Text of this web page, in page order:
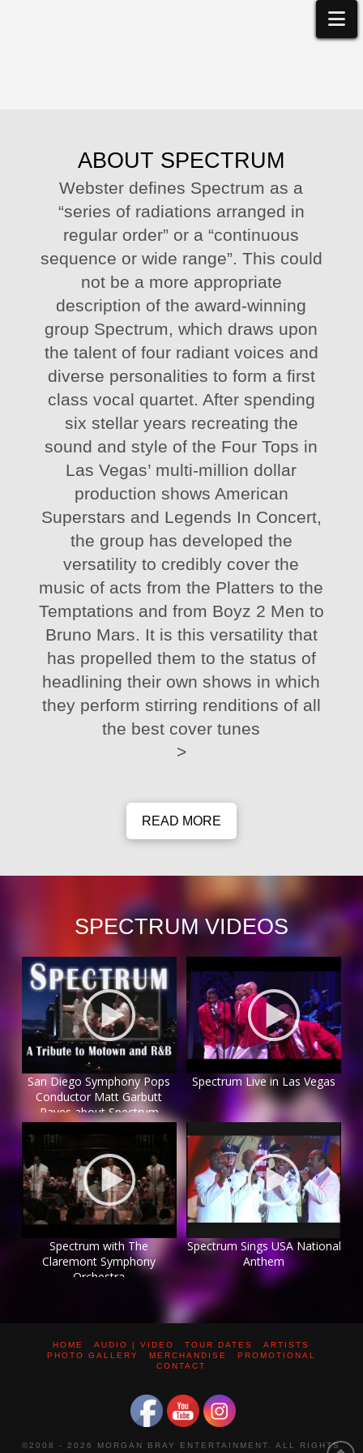
ABOUT SPECTRUM
Webster defines Spectrum as a
“series of radiations arranged in
regular order” or a “continuous
sequence or wide range”. This could
not be a more appropriate
description of the award-winning
group Spectrum, which draws upon
the talent of four radiant voices and
diverse personalities to form a first
class vocal quartet. After spending
six stellar years recreating the
sound and style of the Four Tops in
Las Vegas’ multi-million dollar
production shows American
Superstars and Legends In Concert,
the group has developed the
versatility to credibly cover the
music of acts from the Platters to the
Temptations and from Boyz 2 Men to
Bruno Mars. It is this versatility that
has propelled them to the status of
headlining their own shows in which
they perform stirring renditions of all
the best cover tunes
>
READ MORE
SPECTRUM VIDEOS
San Diego Symphony Pops
Conductor Matt Garbutt
Raves about Spectrum
Spectrum Live in Las Vegas
Spectrum with The
Claremont Symphony
Orchestra
Spectrum Sings USA National
Anthem
HOME AUDIO | VIDEO TOUR DATES
ARTISTS
PHOTO GALLERY
MERCHANDISE
PROMOTIONAL
CONTACT
©2008 - 2026 MORGAN BRAY ENTERTAINMENT. ALL RIGHTS